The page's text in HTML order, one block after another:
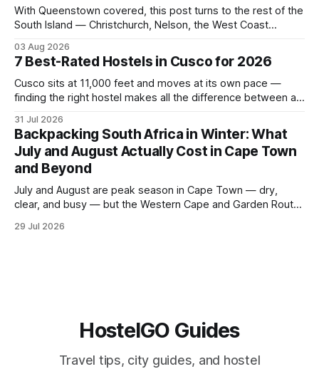
With Queenstown covered, this post turns to the rest of the
South Island — Christchurch, Nelson, the West Coast
looks like for backpackers traveling in August 2026. It
covers hostel pricing by region, which routes offer the best
value in
03 Aug 2026
7 Best-Rated Hostels in Cusco for 2026
Cusco sits at 11,000 feet and moves at its own pace —
finding the right hostel makes all the difference between a
Sacred Valley. These seven hostels earned their spots
through consistent guest ratings, fair pricing, and proximity
to the city's
31 Jul 2026
Backpacking South Africa in Winter: What
July and August Actually Cost in Cape Town
and Beyond
July and August are peak season in Cape Town — dry,
clear, and busy — but the Western Cape and Garden Route
routes in the Southern Hemisphere for travelers who know
29 Jul 2026
HostelGO Guides
Travel tips, city guides, and hostel